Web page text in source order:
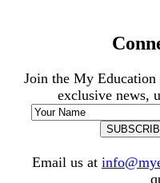
Join the My
exclusive news,
Email us at